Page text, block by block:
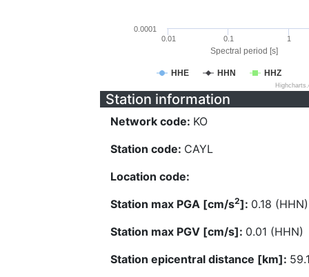
Spectral period [s]
HHE HHN HHZ
0.01 0.1 1
0.0001
Station information
Network code: KO
Station code: CAYL
Location code:
Station max PGA [cm/s2]: 0.18 (HHN)
Station max PGV [cm/s]: 0.01 (HHN)
Station epicentral distance [km]: